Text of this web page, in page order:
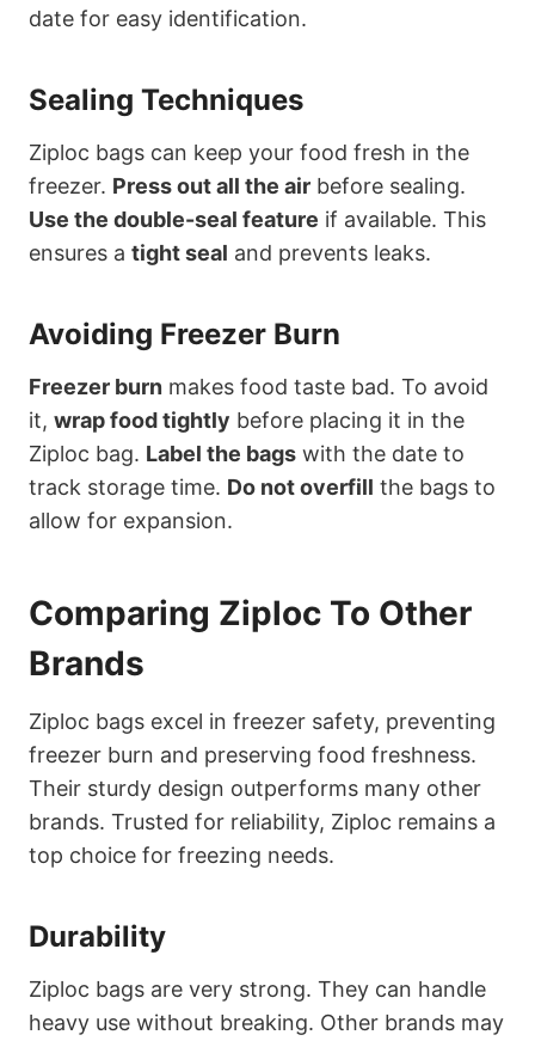
date for easy identification.
Sealing Techniques
Ziploc bags can keep your food fresh in the
freezer. Press out all the air before sealing.
Use the double-seal feature if available. This
ensures a tight seal and prevents leaks.
Avoiding Freezer Burn
Freezer burn makes food taste bad. To avoid
it, wrap food tightly before placing it in the
Ziploc bag. Label the bags with the date to
track storage time. Do not overfill the bags to
allow for expansion.
Comparing Ziploc To Other
Brands
Ziploc bags excel in freezer safety, preventing
freezer burn and preserving food freshness.
Their sturdy design outperforms many other
brands. Trusted for reliability, Ziploc remains a
top choice for freezing needs.
Durability
Ziploc bags are very strong. They can handle
heavy use without breaking. Other brands may